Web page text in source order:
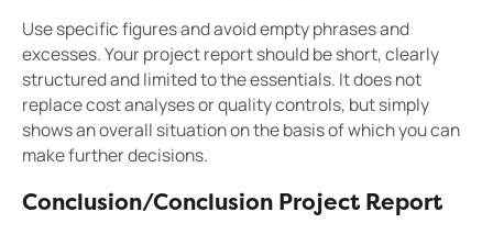
Use specific figures and avoid empty phrases and
excesses. Your project report should be short, clearly
structured and limited to the essentials. It does not
replace cost analyses or quality controls, but simply
shows an overall situation on the basis of which you can
make further decisions.
Conclusion/Conclusion Project Report